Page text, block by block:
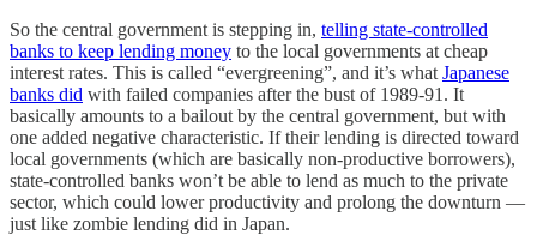
So the central government is stepping in, telling state-controlled
banks to keep lending money to the local governments at cheap
interest rates. This is called “evergreening”, and it’s what Japanese
banks did with failed companies after the bust of 1989-91. It
basically amounts to a bailout by the central government, but with
one added negative characteristic. If their lending is directed toward
local governments (which are basically non-productive borrowers),
state-controlled banks won’t be able to lend as much to the private
sector, which could lower productivity and prolong the downturn —
just like zombie lending did in Japan.